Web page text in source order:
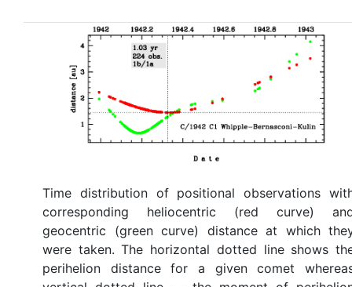
Time distribution of positional observations
corresponding heliocentric (red curve)
geocentric (green curve) distance at which
were taken. The horizontal dotted line shows
perihelion distance for a given comet